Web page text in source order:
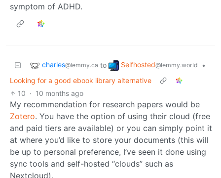
symptom of ADHD.
charles@lemmy.ca to Selfhosted@lemmy.world
•
Looking for a good ebook library alternative
10 · 10 months ago
My recommendation for research papers would be
Zotero. You have the option of using their cloud (free
and paid tiers are available) or you can simply point it
at where you’d like to store your documents (this will
be up to personal preference, I’ve seen it done using
sync tools and self-hosted “clouds” such as
Nextcloud).